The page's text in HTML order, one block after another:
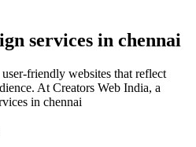
services in chennai
friendly websites that reflect
At Creators Web India, a
in chennai